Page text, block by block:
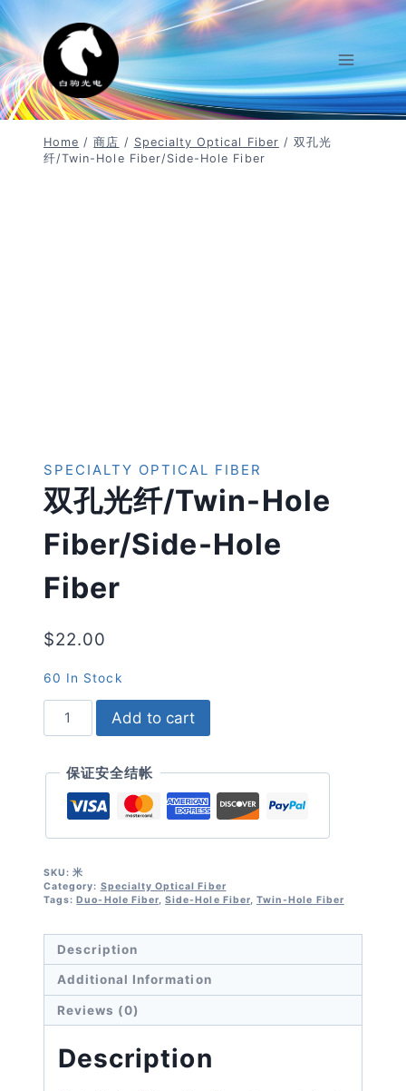
Skip
To
Content
Home / 商店 / Specialty Optical Fiber / 双孔光
纤/twin-Hole Fiber/side-Hole Fiber
SPECIALTY OPTICAL FIBER
双孔光纤/twin-Hole
Fiber/side-Hole
Fiber
$22.00
60 In Stock
纤/twin-
Hole
Fiber/side-
Hole
Fiber
Add to cart
保证安全结帐
SKU:米
Category: Specialty Optical Fiber
Tags:Duo-Hole Fiber,Side-Hole Fiber, Twin-Hole Fiber
Description
Additional Information
Reviews (0)
Description